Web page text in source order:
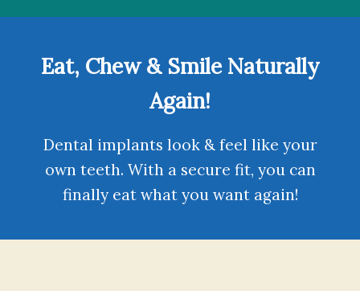
Eat, Chew & Smile Naturally
Again!
Dental implants look & feel like your
own teeth. With a secure fit, you can
finally eat what you want again!